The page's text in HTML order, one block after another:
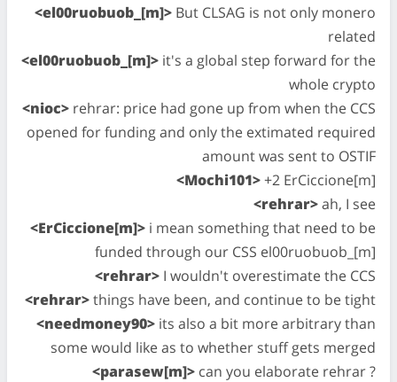
<el00ruobuob_[m]> But CLSAG is not only monero
related
<el00ruobuob_[m]> it's a global step forward for the
whole crypto
<nioc> rehrar: price had gone up from when the CCS
opened for funding and only the extimated required
amount was sent to OSTIF
<Mochi101>+2 ErCiccione[m]
<rehrar>ah, I see
<ErCiccione[m]> i mean something that need to be
funded through our CSS el00ruobuob_[m]
<rehrar> I wouldn't overestimate the CCS
<rehrar>things have been, and continue to be tight
<needmoney90> its also a bit more arbitrary than
some would like as to whether stuff gets merged
<parasew[m]> can you elaborate rehrar ?